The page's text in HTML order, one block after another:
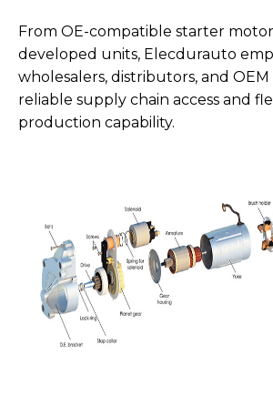
From OE-compatible starter
developed units, Elecdurauto
wholesalers, distributors, and
reliable supply chain access and
production capability.